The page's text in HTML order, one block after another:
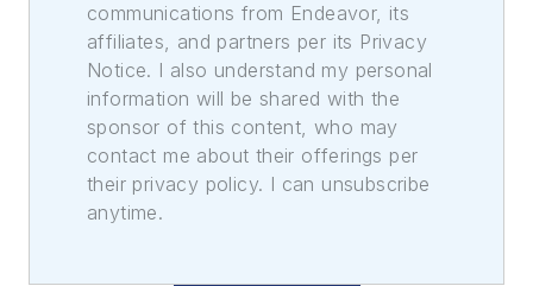
communications from Endeavor, its
affiliates, and partners per its Privacy
Notice. I also understand my personal
information will be shared with the
sponsor of this content, who may
contact me about their offerings per
their privacy policy. I can unsubscribe
anytime.